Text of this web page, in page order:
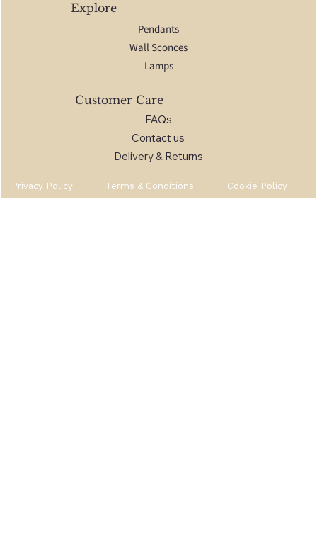
Customer Care
FAQs
Contact us
Delivery & Returns
Privacy Policy Terms & Conditions Cookie Policy
Explore
Pendants
Wall Sconces
Lamps